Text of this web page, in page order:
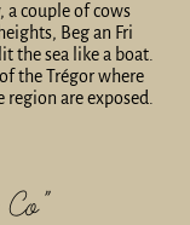
couple of cows
Beg an Fri
the sea like a boat.
the Trégor where
are exposed.